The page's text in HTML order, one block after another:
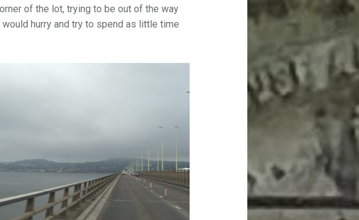
of the lot, trying to be out of the way
hurry and try to spend as little time